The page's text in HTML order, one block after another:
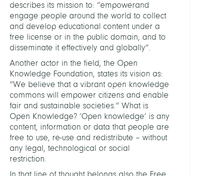
describes its mission to: “empowerand
engage people around the world to collect
and develop educational content under a
free license or in the public domain, and to
disseminate it effectively and globally”.
Another actor in the field, the Open
Knowledge Foundation, states its vision as:
“We believe that a vibrant open knowledge
commons will empower citizens and enable
fair and sustainable societies.” What is
Open Knowledge? ‘Open knowledge’ is any
content, information or data that people are
free to use, re-use and redistribute – without
any legal, technological or social
restriction.